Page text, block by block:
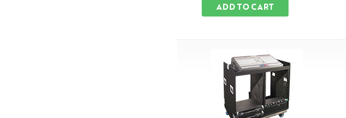
ADD TO CART